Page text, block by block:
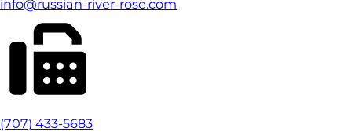
info@russian-river-rose.com
(707) 433-5683